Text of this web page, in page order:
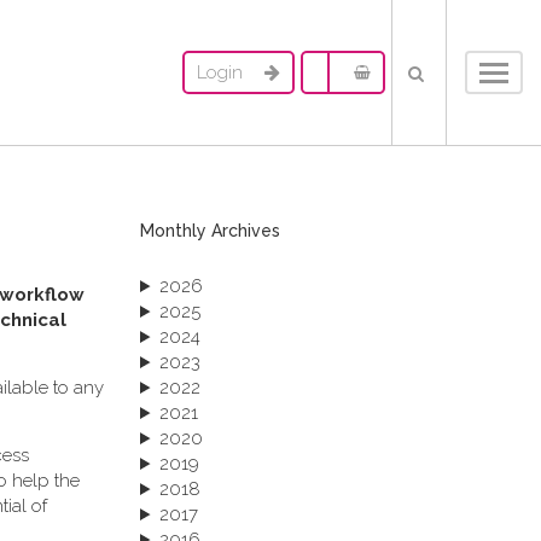
Login
to any
help the
of
Monthly Archives
2026
2025
2024
2023
2022
2021
2020
2019
2018
2017